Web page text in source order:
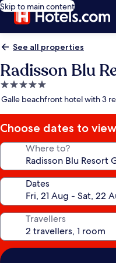
Skip to main content
See all properties
Radisson Blu
5.0
star
Galle beachfront hotel with 3
Choose dates to
Where to?
Dates
Travellers